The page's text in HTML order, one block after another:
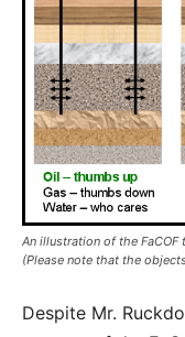
An illustration of the
(Please note that the
Despite Mr.